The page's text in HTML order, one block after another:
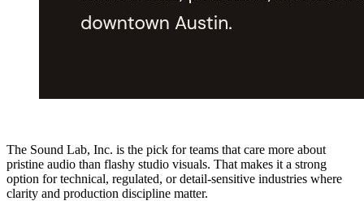
The Sound Lab, Inc. is the pick for teams that care more about
pristine audio than flashy studio visuals. That makes it a strong
option for technical, regulated, or detail-sensitive industries where
clarity and production discipline matter.